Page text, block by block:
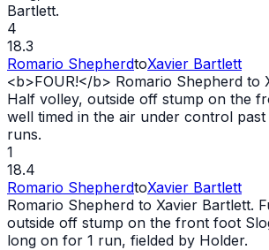
Bartlett.
4
18.3
Romario ShepherdtoXavier Bartlett
<b>FOUR!</b> Romario Shepherd to
Half volley, outside off stump on the
well timed in the air under control
runs.
1
18.4
Romario ShepherdtoXavier Bartlett
Romario Shepherd to Xavier Bartlett.
outside off stump on the front foot
long on for 1 run, fielded by Holder.